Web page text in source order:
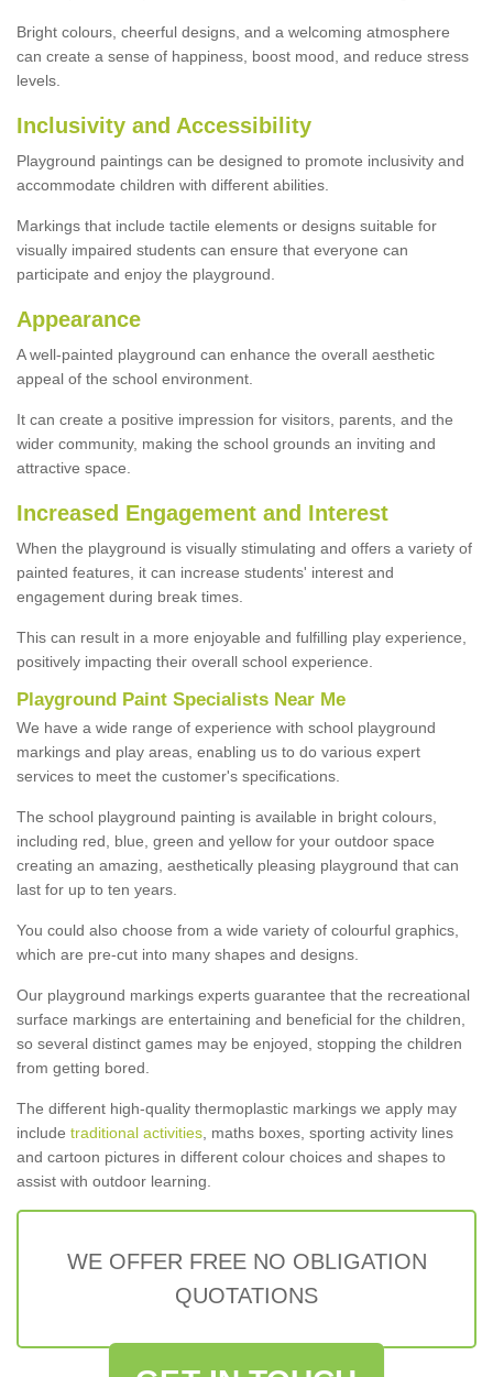
Bright colours, cheerful designs, and a welcoming atmosphere
can create a sense of happiness, boost mood, and reduce stress
levels.
Inclusivity and Accessibility
Playground paintings can be designed to promote inclusivity and
accommodate children with different abilities.
Markings that include tactile elements or designs suitable for
visually impaired students can ensure that everyone can
participate and enjoy the playground.
Appearance
A well-painted playground can enhance the overall aesthetic
appeal of the school environment.
It can create a positive impression for visitors, parents, and the
wider community, making the school grounds an inviting and
attractive space.
Increased Engagement and Interest
When the playground is visually stimulating and offers a variety of
painted features, it can increase students' interest and
engagement during break times.
This can result in a more enjoyable and fulfilling play experience,
positively impacting their overall school experience.
Playground Paint Specialists Near Me
We have a wide range of experience with school playground
markings and play areas, enabling us to do various expert
services to meet the customer's specifications.
The school playground painting is available in bright colours,
including red, blue, green and yellow for your outdoor space
creating an amazing, aesthetically pleasing playground that can
last for up to ten years.
You could also choose from a wide variety of colourful graphics,
which are pre-cut into many shapes and designs.
Our playground markings experts guarantee that the recreational
surface markings are entertaining and beneficial for the children,
so several distinct games may be enjoyed, stopping the children
from getting bored.
The different high-quality thermoplastic markings we apply may
include traditional activities , maths boxes, sporting activity lines
and cartoon pictures in different colour choices and shapes to
assist with outdoor learning.
WE OFFER FREE NO OBLIGATION
QUOTATIONS